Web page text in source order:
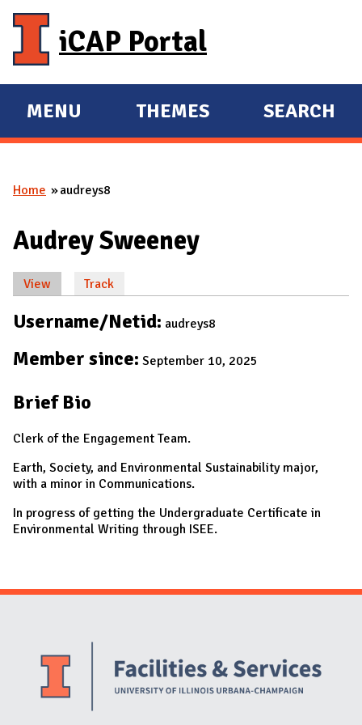
iCAP Portal
E
X
A
D
M
A
I
MENU
E
X
D
THEMES SEARCH
You are here
Home audreys8
Audrey Sweeney
Primary tabs
View(active tab)
Track
Username/Netid: audreys8
Member since: September 10, 2025
Brief Bio
Clerk of the Engagement Team.
Earth, Society, and Environmental Sustainability major,
with a minor in Communications.
In progress of getting the Undergraduate Certificate in
Environmental Writing through ISEE.
Website Stakeholders and Social Media